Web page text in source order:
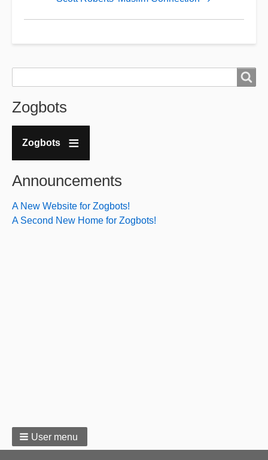
Budha
Bruce
Gorman
Zogbots
Zogbots
Announcements
A New Website for Zogbots!
A Second New Home for Zogbots!
User menu